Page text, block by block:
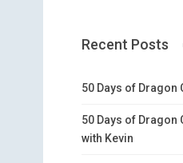
Recent Posts
50 Days of Dragon
50 Days of Dragon
with Kevin